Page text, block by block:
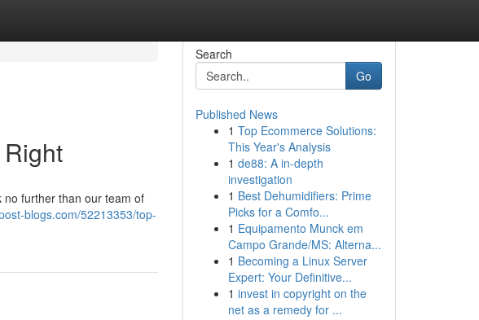
no further than our team of
blogs.com/52213353/top-
Search
Go
Published News
1 Top Ecommerce Solutions:
This Year's Analysis
1 de88: A in-depth
investigation
1 Best Dehumidifiers: Prime
Picks for a Comfo...
1 Equipamento Munck em
Campo Grande/MS: Alterna...
1 Becoming a Linux Server
Expert: Your Definitive...
1 invest in copyright on the
net as a remedy for ...